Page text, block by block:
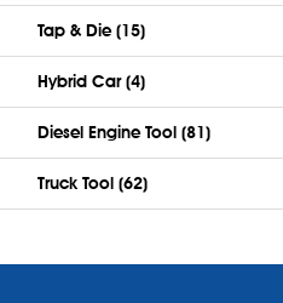
Tap & Die (15)
Hybrid Car (4)
Diesel Engine Tool (81)
Truck Tool (62)